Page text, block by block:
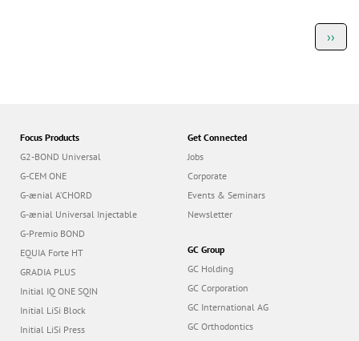
Next
page
››
Focus Products
G2-BOND Universal
G-CEM ONE
G-ænial A’CHORD
G-ænial Universal Injectable
G-Premio BOND
EQUIA Forte HT
GRADIA PLUS
Initial IQ ONE SQIN
Initial LiSi Block
Initial LiSi Press
Get Connected
Jobs
Corporate
Events & Seminars
Newsletter
GC Group
GC Holding
GC Corporation
GC International AG
GC Orthodontics